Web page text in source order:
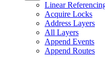
Linear
Acquire Locks
Address Layers
All Layers
Append Events
Append Routes